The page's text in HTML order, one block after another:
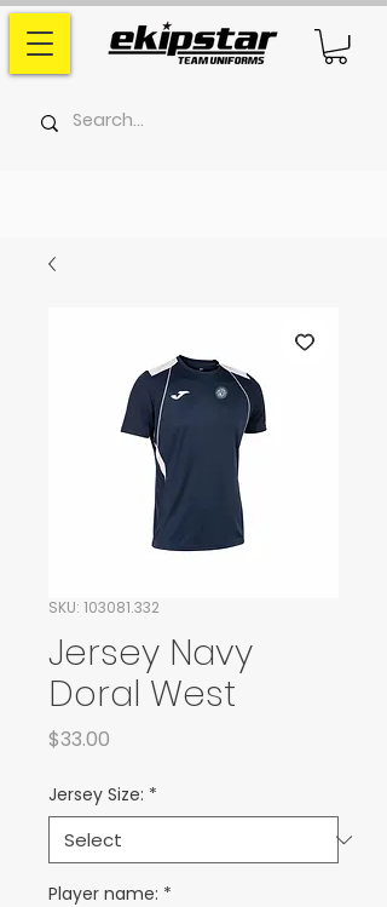
SKU: 103081.332
Jersey Navy
Doral West
$33.00
Jersey Size: *
Player name: *